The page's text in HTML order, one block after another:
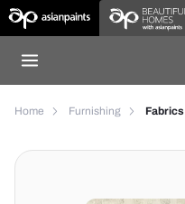
Home Furnishing Fabrics